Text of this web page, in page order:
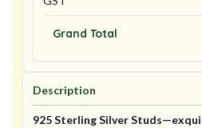
Grand Total
Description
925 Sterling Silver